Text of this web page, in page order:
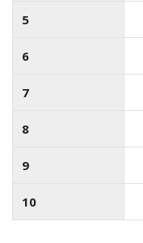
5
6
7
8
9
10